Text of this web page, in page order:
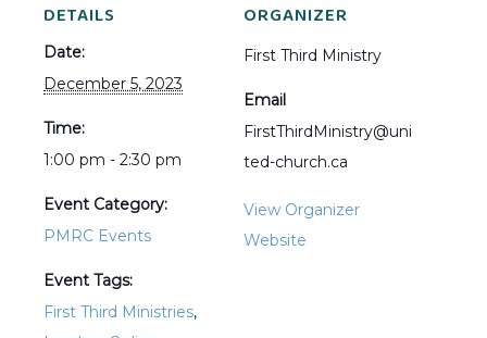
DETAILS
Date:
December 5, 2023
Time:
1:00 pm - 2:30 pm
Event Category:
PMRC Events
Event Tags:
First Third Ministries,
ORGANIZER
First Third Ministry
Email
FirstThirdMinistry@uni
ted-church.ca
View Organizer
Website